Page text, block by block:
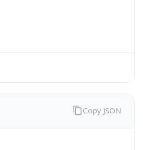
Copy JSON